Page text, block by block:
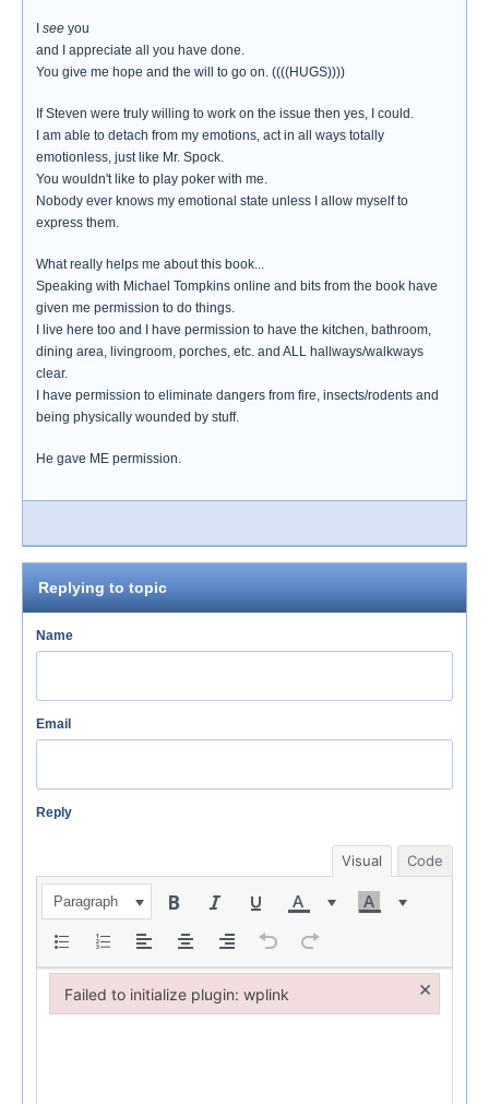
see you
and I appreciate all you have done.
You give me hope and the will to go on. ((((HUGS))))
If Steven were truly willing to work on the issue then yes, I could.
I am able to detach from my emotions, act in all ways totally
emotionless, just like Mr. Spock.
You wouldn't like to play poker with me.
Nobody ever knows my emotional state unless I allow myself to
express them.
What really helps me about this book...
Speaking with Michael Tompkins online and bits from the book have
given me permission to do things.
I live here too and I have permission to have the kitchen, bathroom,
dining area, livingroom, porches, etc. and ALL hallways/walkways
clear.
I have permission to eliminate dangers from fire, insects/rodents and
being physically wounded by stuff.
He gave ME permission.
Replying to topic
Name
Email
Reply
Visual Code
Paragraph
Failed to initialize plugin: wplink ×
Failed to initialize plugin: wplink